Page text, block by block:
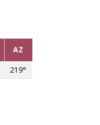
AZ
219°